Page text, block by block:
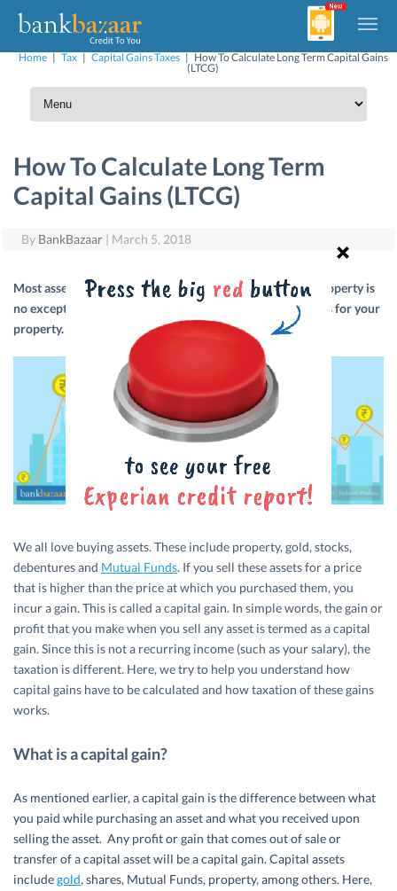
Home| Tax| Capital Gains Taxes| How To Calculate Long Term Capital Gains
(LTCG)
How To Calculate Long Term
Capital Gains (LTCG)
By BankBazaar | March 5, 2018
Most assets in India are subject to capital gains tax and property is
no exception. Here’s help on how to calculate capital gains for your
property.
We all love buying assets. These include property, gold, stocks,
debentures and Mutual Funds. If you sell these assets for a price
that is higher than the price at which you purchased them, you
incur a gain. This is called a capital gain. In simple words, the gain or
profit that you make when you sell any asset is termed as a capital
gain. Since this is not a recurring income (such as your salary), the
taxation is different. Here, we try to help you understand how
capital gains have to be calculated and how taxation of these gains
works.
What is a capital gain?
As mentioned earlier, a capital gain is the difference between what
you paid while purchasing an asset and what you received upon
selling the asset. Any profit or gain that comes out of sale or
transfer of a capital asset will be a capital gain. Capital assets
includegold, shares, Mutual Funds, property, among others. Here,